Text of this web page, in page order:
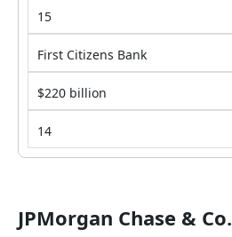
15
First Citizens Bank
$220 billion
14
JPMorgan Chase & Co.